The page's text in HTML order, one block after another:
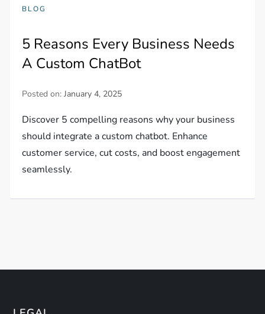
BLOG
5 Reasons Every Business Needs
A Custom ChatBot
Posted on:January 4, 2025
Discover 5 compelling reasons why your business
should integrate a custom chatbot. Enhance
customer service, cut costs, and boost engagement
seamlessly.